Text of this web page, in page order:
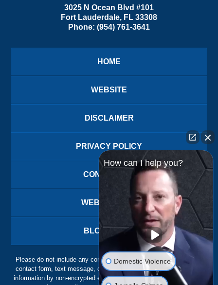
3025 N Ocean Blvd #101
Fort Lauderdale, FL 33308
Phone: (954) 761-3641
HOME
WEBSITE
DISCLAIMER
PRIVACY POLICY
CONTACT US
WEBSITE MAP
BLOG POSTS
Please do not include any confidential or sensitive information in a
contact form, text message, or voicemail. The contact form sends
information by non-encrypted email, which is not secure. Submitting
How can I help you?
Domestic Violence